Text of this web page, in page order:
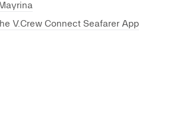
V.Crew Connect Seafarer App